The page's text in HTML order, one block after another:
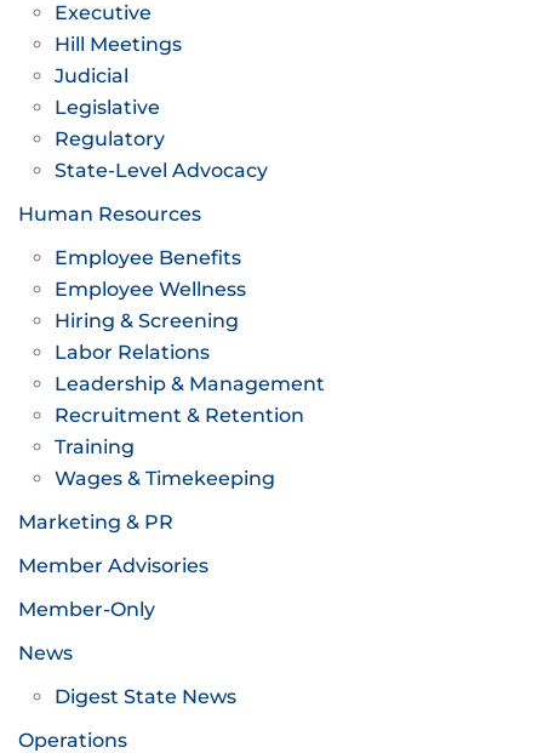
Executive
Hill Meetings
Judicial
Legislative
Regulatory
State-Level Advocacy
Human Resources
Employee Benefits
Employee Wellness
Hiring & Screening
Labor Relations
Leadership & Management
Recruitment & Retention
Training
Wages & Timekeeping
Marketing & PR
Member Advisories
Member-Only
News
Digest State News
Operations